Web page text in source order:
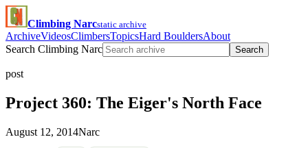
Climbing Narcstatic archive
ArchiveVideosClimbersTopicsHard BouldersAbout
Search Climbing Narc
Search
post
Project 360: The Eiger's North Face
August 12, 2014Narc